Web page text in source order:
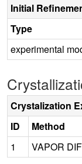
Initial
Type
experimental
Crystalization
ID
Method
1
VAPOR